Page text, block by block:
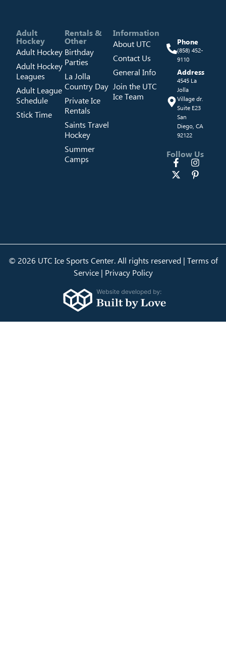
Phone
(858) 452-
9110
Address
4545 La
Jolla
Village dr.
Suite E23
San
Diego, CA
92122
Follow Us
Adult
Hockey
Adult Hockey
Adult Hockey
Leagues
Adult League
Schedule
Stick Time
Rentals &
Other
Birthday
Parties
La Jolla
Country Day
Private Ice
Rentals
Saints Travel
Hockey
Summer
Camps
Information
About UTC
Contact Us
General Info
Join the UTC
Ice Team
© 2026 UTC Ice Sports Center. All rights reserved | Terms of
Service| Privacy Policy